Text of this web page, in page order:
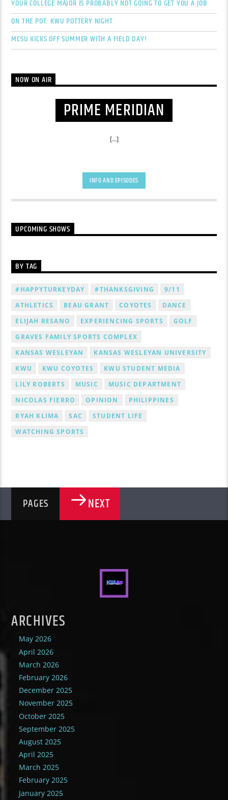
YOUR COLLEGE MAJOR IS PROBABLY NOT GOING TO GET YOU A JOB
ON THE POT: KWU POTTERY NIGHT
MCSU KICKS OFF SUMMER WITH A FIELD DAY!
NOW ON AIR
PRIME MERIDIAN
[...]
INFO AND EPISODES
UPCOMING SHOWS
BY TAG
#HAPPYTURKEYDAY #THANKSGIVING
9/11
ATHLETICS
BEAU GRANT COYOTES
DANCE
ELIJAH RESANO
EXPERIENCING SPORTS
GOLF
GRAVES FAMILY SPORTS COMPLEX
KANSAS WESLEYAN
KANSAS WESLEYAN UNIVERSITY
KWU
KWU COYOTES
KWU STUDENT MEDIA
LILY ROBERTS
MUSIC
MUSIC DEPARTMENT
NICOLAS FIERRO
OPINION
PHILIPPINES
RYAH KLIMA
SAC
STUDENT LIFE
WATCHING SPORTS
PAGES NEXT
ARCHIVES
May 2026
April 2026
March 2026
February 2026
December 2025
November 2025
October 2025
September 2025
August 2025
April 2025
March 2025
February 2025
January 2025